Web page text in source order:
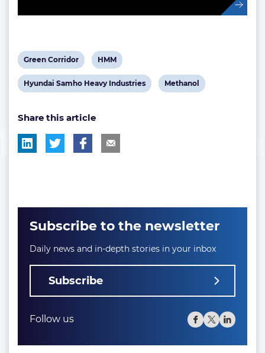
View
post
tag:
Green Corridor
View
post
tag:
HMM
View
tag:
Hyundai Samho Heavy Industries
View
Methanol
Share this article
Subscribe to the newsletter
Daily news and in-depth stories in your inbox
Subscribe
Follow us